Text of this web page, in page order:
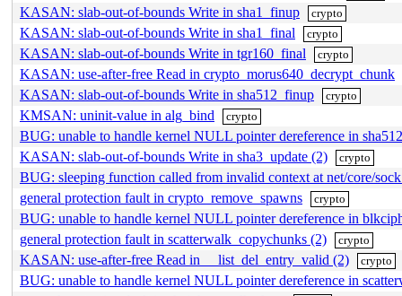
KASAN: slab-out-of-bounds Write in sha1_finup crypto
KASAN: slab-out-of-bounds Write in sha1_final crypto
KASAN: slab-out-of-bounds Write in tgr160_final crypto
KASAN: use-after-free Read in crypto_morus640_decrypt_chunk
KASAN: slab-out-of-bounds Write in sha512_finup
crypto
KMSAN: uninit-value in alg_bind crypto
BUG: unable to handle kernel NULL pointer dereference in
KASAN: slab-out-of-bounds Write in sha3_update (2)
crypto
BUG: sleeping function called from invalid context at net/core/
general protection fault in crypto_remove_spawns
crypto
BUG: unable to handle kernel NULL pointer dereference in
general protection fault in scatterwalk_copychunks (2)
crypto
KASAN: use-after-free Read in __list_del_entry_valid (2) crypto
BUG: unable to handle kernel NULL pointer dereference in